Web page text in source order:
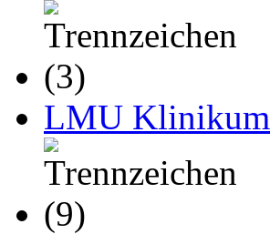
LMU Klinikum